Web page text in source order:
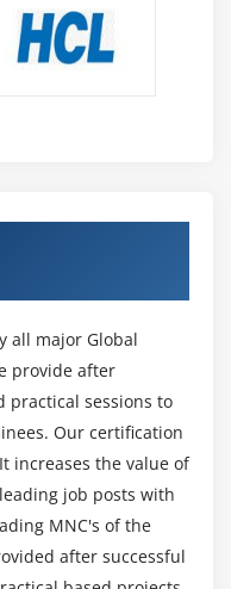
Testing?
software with the
testing sessions.
the market to help
want a simple and
Testpad.
of testing the
to find the defects. In
test scripts and
all major Global
provide after
practical sessions to
Our certification
increases the value of
job posts with
MNC's of the
after successful